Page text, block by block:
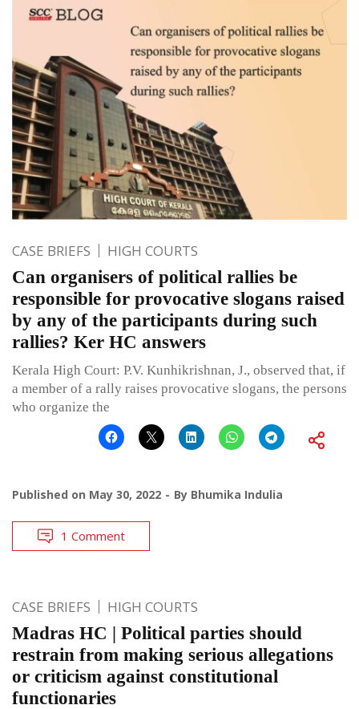
CASE BRIEFS HIGH COURTS
Can organisers of political rallies be
responsible for provocative slogans raised
by any of the participants during such
rallies? Ker HC answers
Kerala High Court: P.V. Kunhikrishnan, J., observed that, if
a member of a rally raises provocative slogans, the persons
who organize the
Published on May 30, 2022 By Bhumika Indulia
1 Comment
CASE BRIEFS HIGH COURTS
Madras HC | Political parties should
restrain from making serious allegations
or criticism against constitutional
functionaries